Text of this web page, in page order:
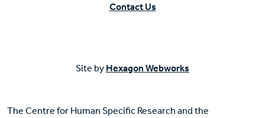
Contact Us
Site by Hexagon Webworks
The Centre for Human Specific Research and the